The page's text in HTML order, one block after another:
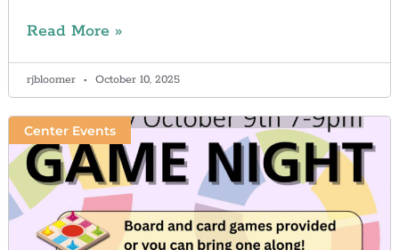
Read More »
rjbloomer October 10, 2025
Center Events